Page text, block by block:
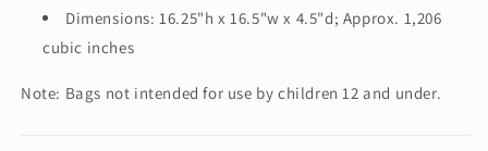
Dimensions: 16.25"h x 16.5"w x 4.5"d; Approx. 1,206
cubic inches
Note: Bags not intended for use by children 12 and under.